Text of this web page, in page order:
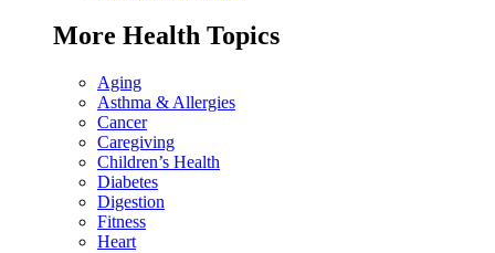
More Health Topics
Aging
Asthma & Allergies
Cancer
Caregiving
Children’s Health
Diabetes
Digestion
Fitness
Heart